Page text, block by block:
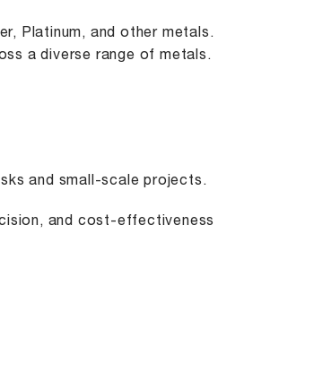
Platinum, and other metals.
a diverse range of metals.
and small-scale projects.
and cost-effectiveness